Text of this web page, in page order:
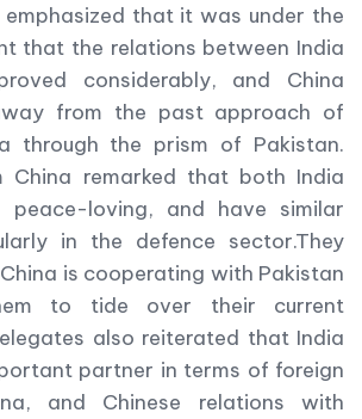
that it was under the
that the relations between India
considerably, and China
from the past approach of
through the prism of Pakistan.
China remarked that both India
peace-loving, and have similar
in the defence sector.They
is cooperating with Pakistan
to tide over their current
also reiterated that India
partner in terms of foreign
and Chinese relations with